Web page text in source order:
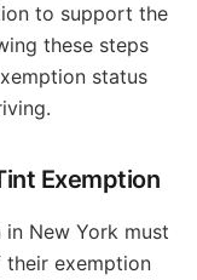
to support the
these steps
status
Exemption
New York must
exemption